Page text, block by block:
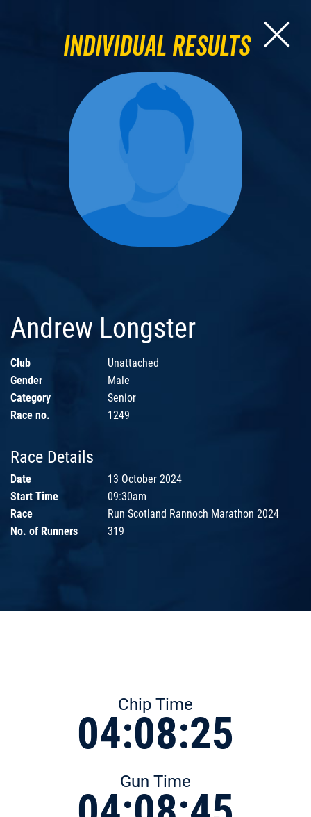
Individual Results
Andrew Longster
Club
Unattached
Gender
Male
Category
Senior
Race no.
1249
Race Details
Date
13 October 2024
Start Time
09:30am
Race
Run Scotland Rannoch Marathon 2024
No. of Runners
319
Chip Time
04:08:25
Gun Time